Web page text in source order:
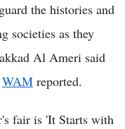
the histories and
societies as they
Al Ameri said
WAM reported.
fair is 'It Starts with